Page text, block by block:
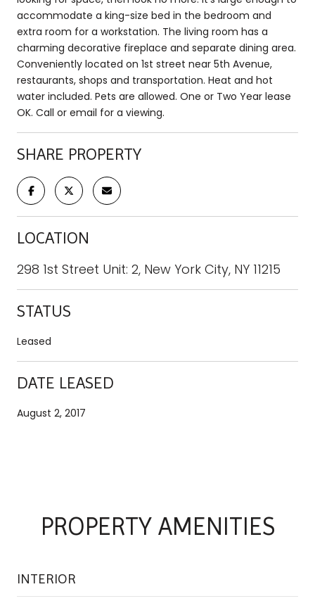
accommodate a king-size bed in the bedroom and
extra room for a workstation. The living room has a
charming decorative fireplace and separate dining area.
Conveniently located on 1st street near 5th Avenue,
restaurants, shops and transportation. Heat and hot
water included. Pets are allowed. One or Two Year lease
OK. Call or email for a viewing.
SHARE PROPERTY
LOCATION
298 1st Street Unit: 2, New York City, NY 11215
STATUS
Leased
DATE LEASED
August 2, 2017
PROPERTY AMENITIES
INTERIOR